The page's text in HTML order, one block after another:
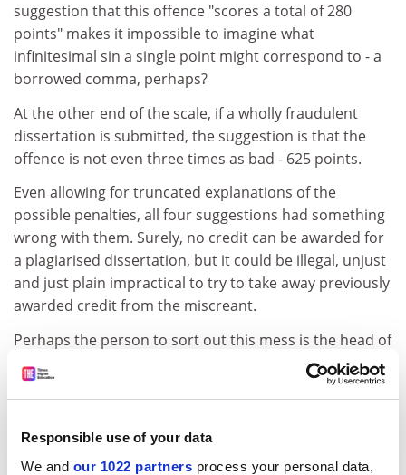
Responsible use of your data
We and our 1022 partners process your personal data,
suggestion that this offence "scores a total of 280
points" makes it impossible to imagine what
infinitesimal sin a single point might correspond to - a
borrowed comma, perhaps?
At the other end of the scale, if a wholly fraudulent
dissertation is submitted, the suggestion is that the
offence is not even three times as bad - 625 points.
Even allowing for truncated explanations of the
possible penalties, all four suggestions had something
wrong with them. Surely, no credit can be awarded for
a plagiarised dissertation, but it could be illegal, unjust
and just plain impractical to try to take away previously
awarded credit from the miscreant.
Perhaps the person to sort out this mess is the head of
Sciences Po
, Richard Descoings, who was profiled in
the same issue ("A French revolutionary"). His
for failing a maths test" should alert him to fair and